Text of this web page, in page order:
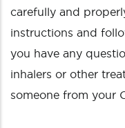
carefully and
instructions and
you have any
inhalers or other
someone from your